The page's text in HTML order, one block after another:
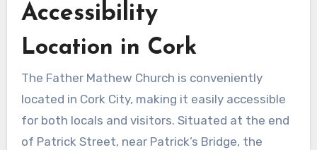
Accessibility
Location in Cork
The Father Mathew Church is conveniently
located in Cork City, making it easily accessible
for both locals and visitors. Situated at the end
of Patrick Street, near Patrick’s Bridge, the